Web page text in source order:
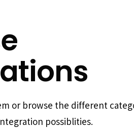
or browse the different
possiblities.